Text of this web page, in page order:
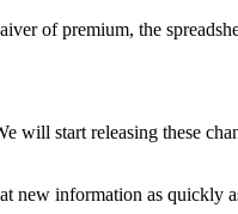
of premium, the
will start releasing these
new information as quickly